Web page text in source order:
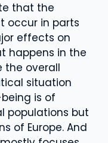
that the
occur in parts
effects on
happens in the
the overall
situation
is of
populations but
of Europe. And